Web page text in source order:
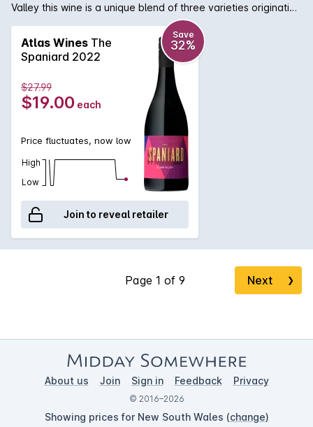
Valley this wine is a unique blend of three varieties originating
from Spain - Tempranillo, Mourvedre and Grenache. That is
why we call it 'The Spaniard'.
Atlas Wines The
Spaniard 2022
Save
32%
$27.99
$19.00 each
Price fluctuates, now low
High
Low
Join to reveal retailer
Next ❯
About us Join Sign in Feedback Privacy
© 2016–2026
Showing prices for New South Wales (change)